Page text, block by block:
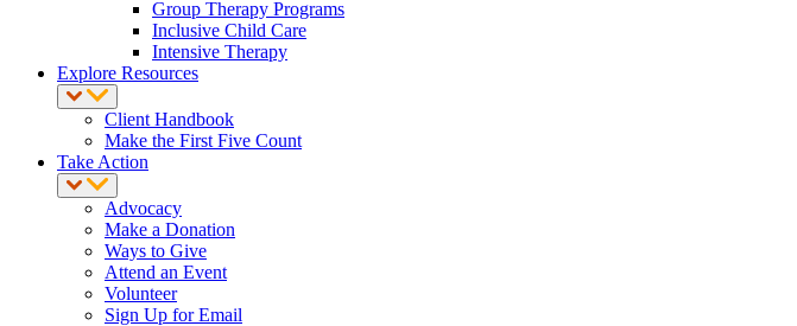
Group Therapy Programs
Inclusive Child Care
Intensive Therapy
Explore Resources
Client Handbook
Make the First Five Count
Take Action
Advocacy
Make a Donation
Ways to Give
Attend an Event
Volunteer
Sign Up for Email